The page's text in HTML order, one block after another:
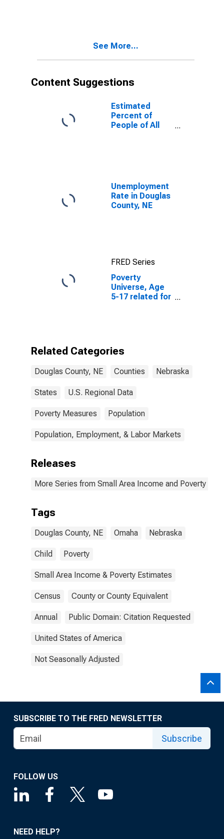
County, NE
See More...
Content Suggestions
Estimated
Percent of
People of All
Unemployment
Rate in Douglas
County, NE
FRED Series
Poverty
Universe, Age
5-17 related for
Related Categories
Douglas County, NE Counties Nebraska
States U.S. Regional Data
Poverty Measures Population
Population, Employment, & Labor Markets
Releases
More Series from Small Area Income and Poverty
Tags
Douglas County, NE Omaha Nebraska
Child Poverty
Small Area Income & Poverty Estimates
Census County or County Equivalent
Annual Public Domain: Citation Requested
United States of America
Not Seasonally Adjusted
SUBSCRIBE TO THE FRED NEWSLETTER
Subscribe
FOLLOW US
NEED HELP?